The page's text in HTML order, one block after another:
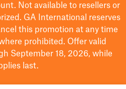
Not available to resellers or
GA International reserves
this promotion at any time
prohibited. Offer valid
September 18, 2026, while
last.